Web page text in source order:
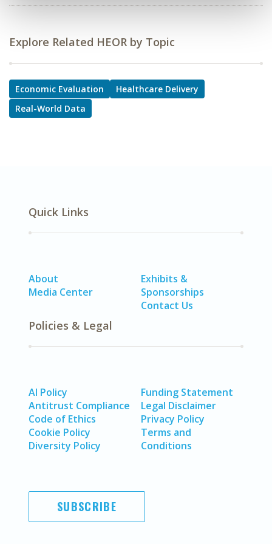
Explore Related HEOR by Topic
Economic Evaluation
Healthcare Delivery
Real-World Data
Quick Links
About
Media Center
Exhibits &
Sponsorships
Contact Us
Policies & Legal
AI Policy
Antitrust Compliance
Code of Ethics
Cookie Policy
Diversity Policy
Funding Statement
Legal Disclaimer
Privacy Policy
Terms and
Conditions
SUBSCRIBE